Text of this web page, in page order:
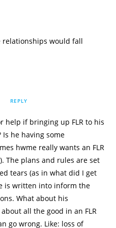
relationships would fall
REPLY
help if bringing up FLR to his
Is he having some
hwme really wants an FLR
The plans and rules are set
tears (as in what did I get
is written into inform the
What about his
all the good in an FLR
go wrong. Like: loss of